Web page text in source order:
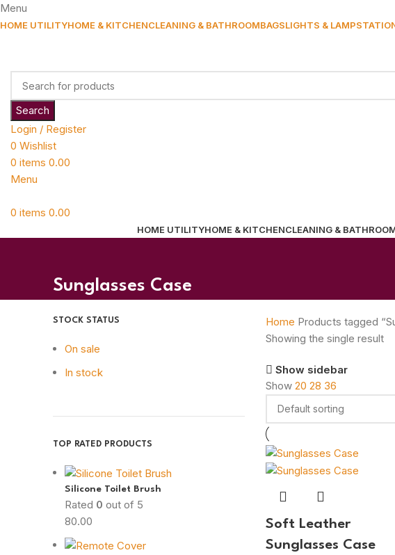
Menu
HOME UTILITYHOME & KITCHENCLEANING & BATHROOMBAGSLIGHTS & LAMP
Search
Login / Register
0 Wishlist
0 items 0.00
Menu
0 items 0.00
HOME UTILITYHOME & KITCHENCLEANING &
Sunglasses Case
STOCK STATUS
On sale
In stock
TOP RATED PRODUCTS
Silicone Toilet Brush
Rated 0 out of 5
80.00
Home Products tagged
Showing the single result
Show sidebar
Show 20 28 36
Soft Leather
Sunglasses Case